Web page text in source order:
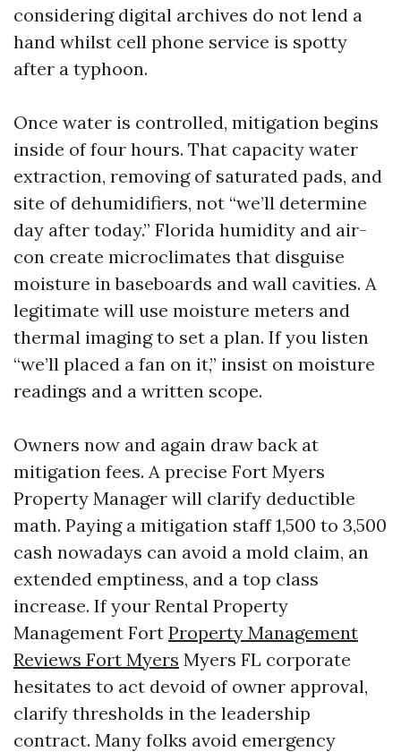
considering digital archives do not lend a
hand whilst cell phone service is spotty
after a typhoon.
Once water is controlled, mitigation begins
inside of four hours. That capacity water
extraction, removing of saturated pads, and
site of dehumidifiers, not “we’ll determine
day after today.” Florida humidity and air-
con create microclimates that disguise
moisture in baseboards and wall cavities. A
legitimate will use moisture meters and
thermal imaging to set a plan. If you listen
“we’ll placed a fan on it,” insist on moisture
readings and a written scope.
Owners now and again draw back at
mitigation fees. A precise Fort Myers
Property Manager will clarify deductible
math. Paying a mitigation staff 1,500 to 3,500
cash nowadays can avoid a mold claim, an
extended emptiness, and a top class
increase. If your Rental Property
Management Fort Property Management
Reviews Fort Myers Myers FL corporate
hesitates to act devoid of owner approval,
clarify thresholds in the leadership
contract. Many folks avoid emergency